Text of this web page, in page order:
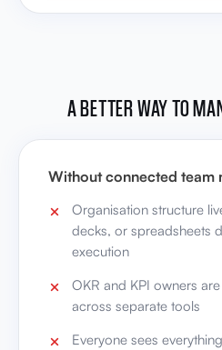
A BETTER WAY TO
Without connected team
Organisation structure
decks, or spreadsheets
execution
OKR and KPI owners
across separate tools
Everyone sees